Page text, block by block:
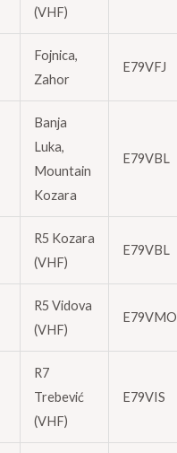
(VHF)
Fojnica,
Zahor
E79VFJ
Banja
Luka,
Mountain
Kozara
E79VBL
R5 Kozara
(VHF)
E79VBL
R5 Vidova
(VHF)
E79VMO
R7
Trebević
(VHF)
E79VIS